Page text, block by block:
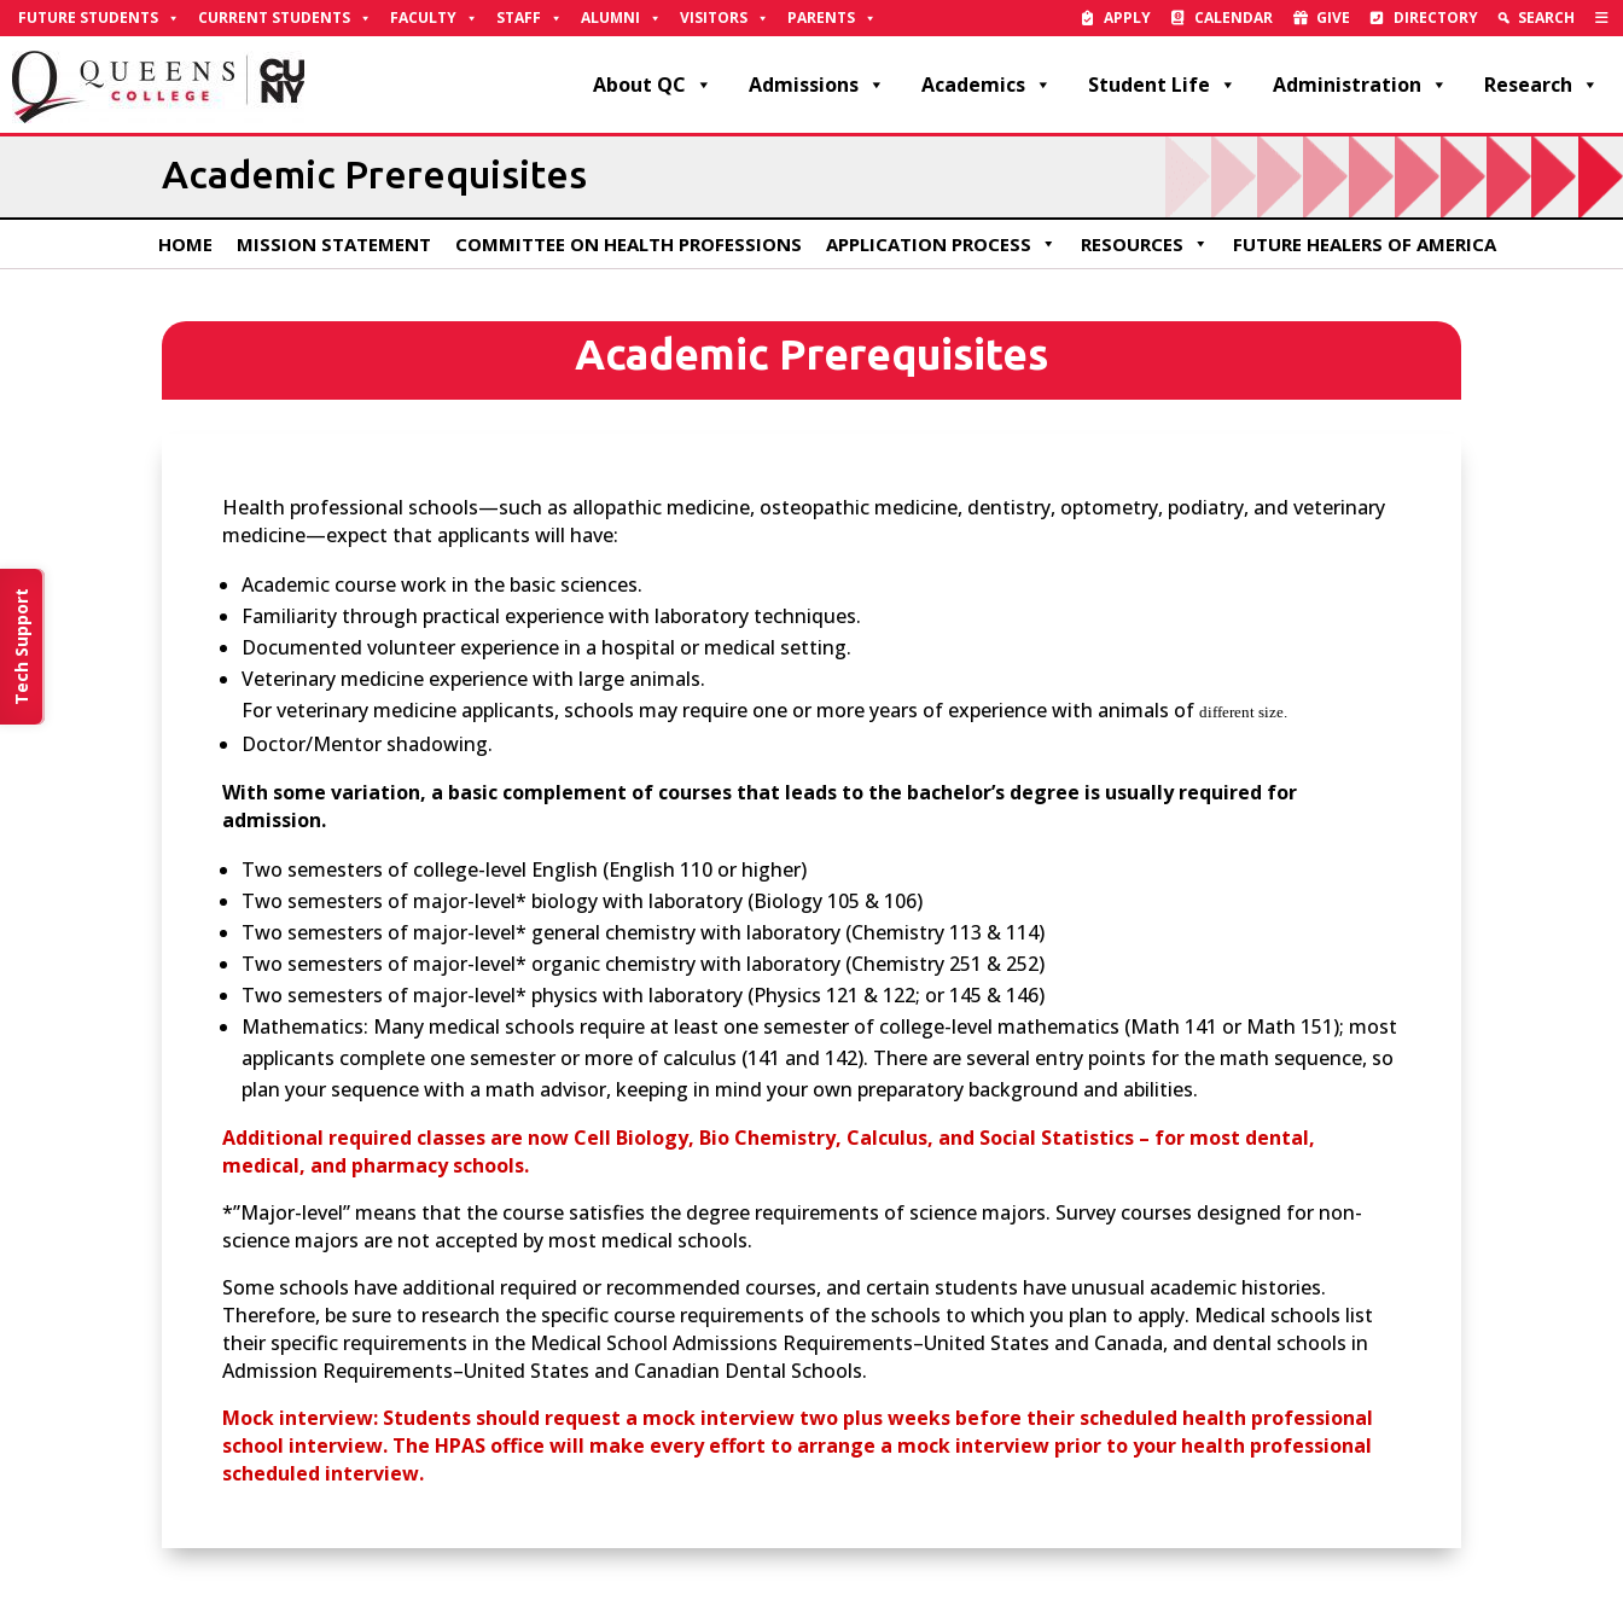
Skip
Content
Tech Support
FUTURE STUDENTS CURRENT STUDENTS FACULTY STAFF ALUMNI VISITORS PARENTS APPLY CALENDAR GIVE DIRECTORY SEARCH
About QC Admissions Academics Student Life Administration Research
Academic Prerequisites
HOME MISSION STATEMENT COMMITTEE ON HEALTH PROFESSIONS APPLICATION PROCESS RESOURCES FUTURE HEALERS OF AMERICA
Academic Prerequisites
Health professional schools—such as allopathic medicine, osteopathic medicine, dentistry, optometry, podiatry, and veterinary
medicine—expect that applicants will have:
Academic course work in the basic sciences.
Familiarity through practical experience with laboratory techniques.
Documented volunteer experience in a hospital or medical setting.
Veterinary medicine experience with large animals.
For veterinary medicine applicants, schools may require one or more years of experience with animals ofdifferent size.
Doctor/Mentor shadowing.
With some variation, a basic complement of courses that leads to the bachelor’s degree is usually required for
admission.
Two semesters of college-level English (English 110 or higher)
Two semesters of major-level* biology with laboratory (Biology 105 & 106)
Two semesters of major-level* general chemistry with laboratory (Chemistry 113 & 114)
Two semesters of major-level* organic chemistry with laboratory (Chemistry 251 & 252)
Two semesters of major-level* physics with laboratory (Physics 121 & 122; or 145 & 146)
Mathematics: Many medical schools require at least one semester of college-level mathematics (Math 141 or Math 151); most
applicants complete one semester or more of calculus (141 and 142). There are several entry points for the math sequence, so
plan your sequence with a math advisor, keeping in mind your own preparatory background and abilities.
Additional required classes are now Cell Biology, Bio Chemistry, Calculus, and Social Statistics – for most dental,
medical, and pharmacy schools.
*”Major-level” means that the course satisfies the degree requirements of science majors. Survey courses designed for non-
science majors are not accepted by most medical schools.
Some schools have additional required or recommended courses, and certain students have unusual academic histories.
Therefore, be sure to research the specific course requirements of the schools to which you plan to apply. Medical schools list
their specific requirements in the Medical School Admissions Requirements–United States and Canada, and dental schools in
Admission Requirements–United States and Canadian Dental Schools.
Mock interview: Students should request a mock interview two plus weeks before their scheduled health professional
school interview. The HPAS office will make every effort to arrange a mock interview prior to your health professional
scheduled interview.